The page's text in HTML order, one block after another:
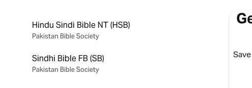
Hindu Sindi Bible NT (HSB)
Pakistan Bible Society
Sindhi Bible FB (SB)
Pakistan Bible Society